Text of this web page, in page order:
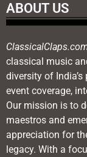
ABOUT US
classical music
diversity of
event coverage,
Our mission is to
maestros and
appreciation for
legacy. With a